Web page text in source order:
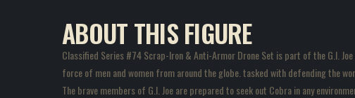
ABOUT THIS FIGURE
Classified Series #74 Scrap-Iron & Anti-Armor Drone Set is part of the G.I.
force of men and women from around the globe. tasked with defending the
The brave members of G.I. Joe are prepared to seek out Cobra in any